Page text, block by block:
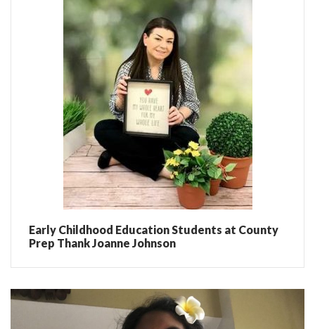
Early Childhood Education Students at County
Prep Thank Joanne Johnson